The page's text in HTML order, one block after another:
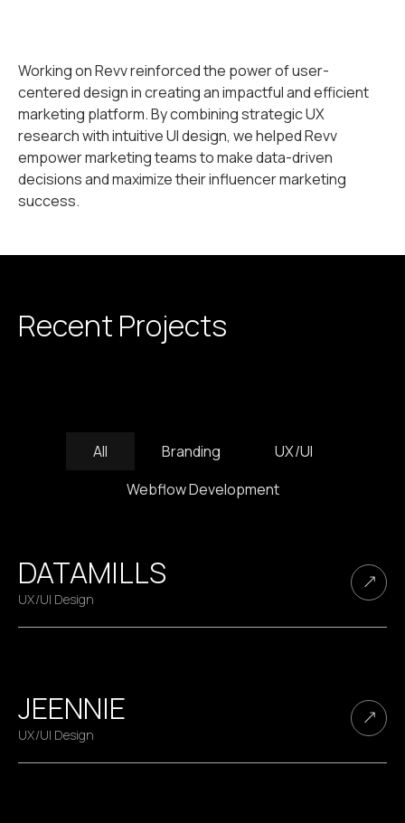
Working on Revv reinforced the power of user-
centered design in creating an impactful and efficient
marketing platform. By combining strategic UX
research with intuitive UI design, we helped Revv
empower marketing teams to make data-driven
decisions and maximize their influencer marketing
success.
Recent Projects
All Branding
UX/UI
Webflow Development
DATAMILLS
UX/UI Design
JEENNIE
UX/UI Design